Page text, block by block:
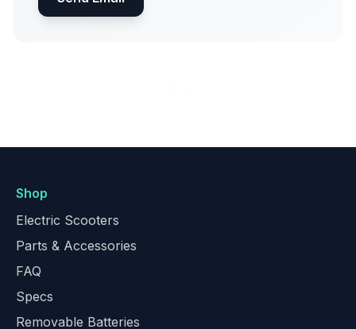
Shop
Electric Scooters
Parts & Accessories
FAQ
Specs
Removable Batteries